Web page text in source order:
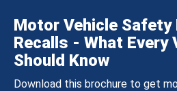
Motor Vehicle Safety
Recalls - What Every
Should Know
Download this brochure to get